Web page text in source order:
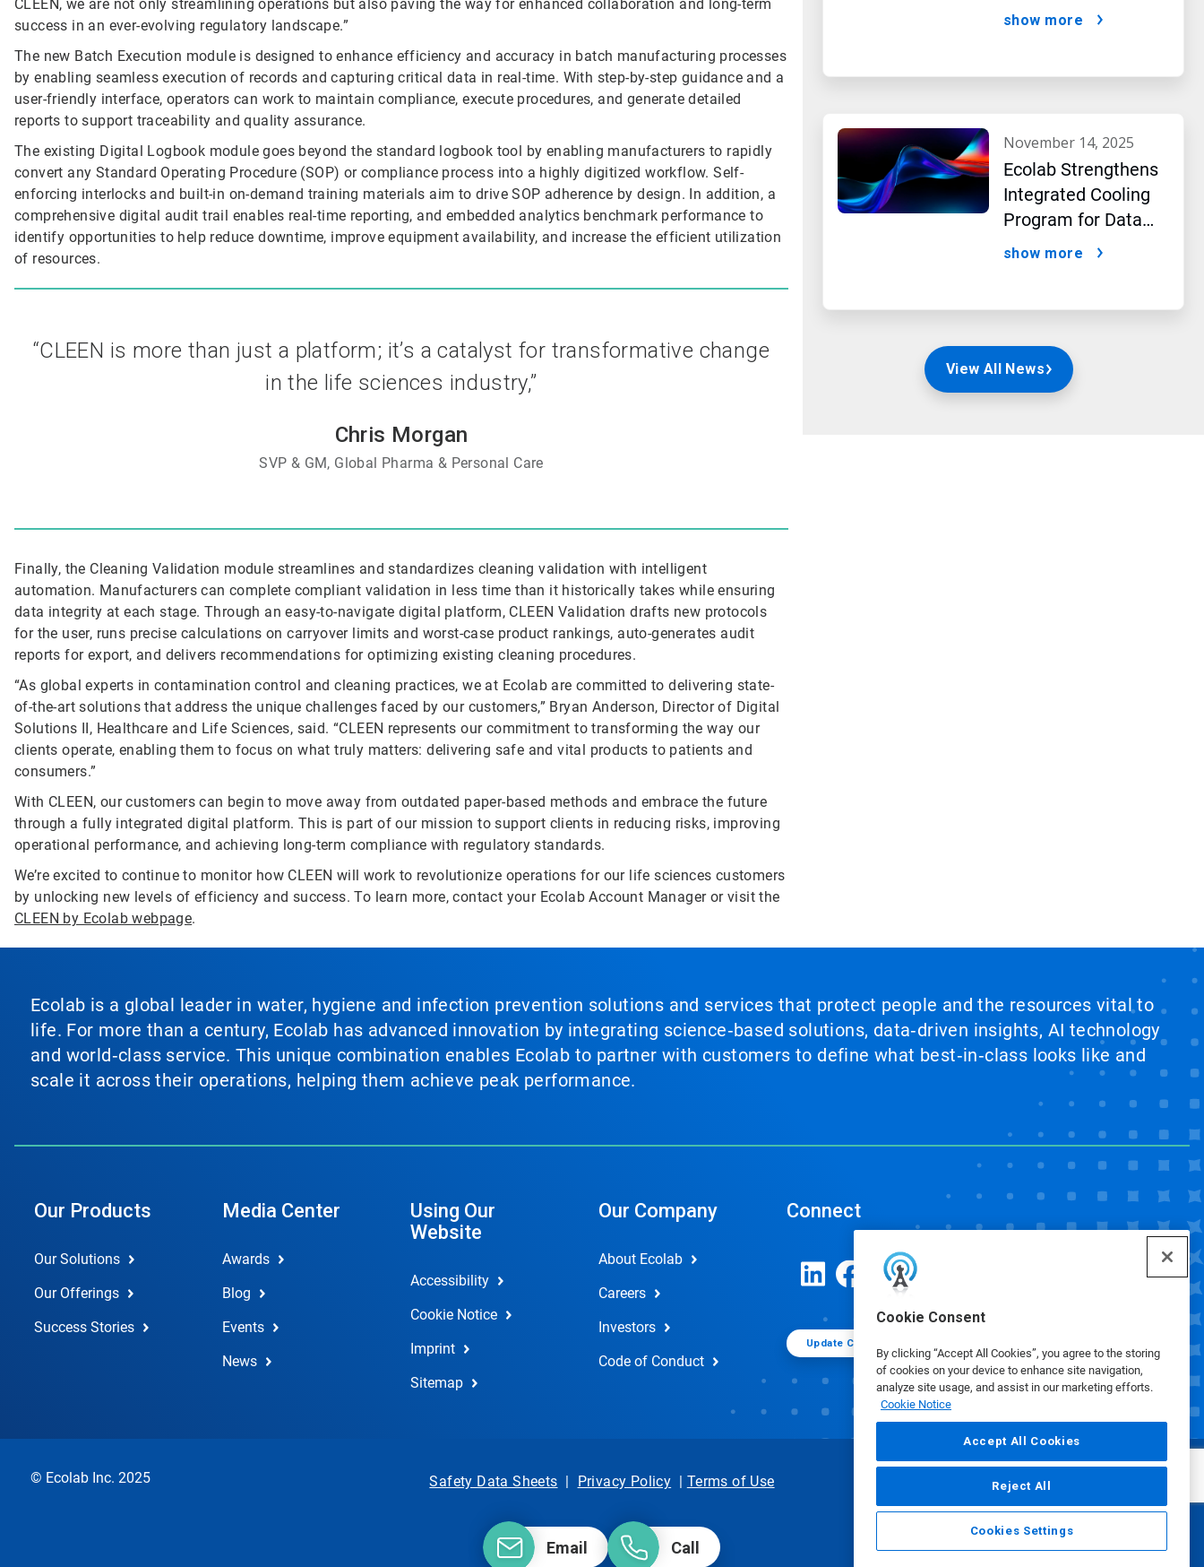
Cookie Consent
By clicking “Accept All Cookies”, you agree to the storing
of cookies on your device to enhance site navigation,
analyze site usage, and assist in our marketing efforts.
Cookie Notice
Accept All Cookies
Reject All
Cookies Settings
CLEEN, we are not only streamlining operations but also paving the way for enhanced collaboration and long-term
success in an ever-evolving regulatory landscape.”
The new Batch Execution module is designed to enhance efficiency and accuracy in batch manufacturing processes
by enabling seamless execution of records and capturing critical data in real-time. With step-by-step guidance and a
user-friendly interface, operators can work to maintain compliance, execute procedures, and generate detailed
reports to support traceability and quality assurance.
The existing Digital Logbook module goes beyond the standard logbook tool by enabling manufacturers to rapidly
convert any Standard Operating Procedure (SOP) or compliance process into a highly digitized workflow. Self-
enforcing interlocks and built-in on-demand training materials aim to drive SOP adherence by design. In addition, a
comprehensive digital audit trail enables real-time reporting, and embedded analytics benchmark performance to
identify opportunities to help reduce downtime, improve equipment availability, and increase the efficient utilization
of resources.
“CLEEN is more than just a platform; it’s a catalyst for transformative change
in the life sciences industry,”
Chris Morgan
SVP & GM, Global Pharma & Personal Care
Finally, the Cleaning Validation module streamlines and standardizes cleaning validation with intelligent
automation. Manufacturers can complete compliant validation in less time than it historically takes while ensuring
data integrity at each stage. Through an easy-to-navigate digital platform, CLEEN Validation drafts new protocols
for the user, runs precise calculations on carryover limits and worst-case product rankings, auto-generates audit
reports for export, and delivers recommendations for optimizing existing cleaning procedures.
“As global experts in contamination control and cleaning practices, we at Ecolab are committed to delivering state-
of-the-art solutions that address the unique challenges faced by our customers,” Bryan Anderson, Director of Digital
Solutions II, Healthcare and Life Sciences, said. “CLEEN represents our commitment to transforming the way our
clients operate, enabling them to focus on what truly matters: delivering safe and vital products to patients and
consumers.”
With CLEEN, our customers can begin to move away from outdated paper-based methods and embrace the future
through a fully integrated digital platform. This is part of our mission to support clients in reducing risks, improving
operational performance, and achieving long-term compliance with regulatory standards.
We’re excited to continue to monitor how CLEEN will work to revolutionize operations for our life sciences customers
by unlocking new levels of efficiency and success. To learn more, contact your Ecolab Account Manager or visit the
CLEEN by Ecolab webpage.
Excellence to Thai
show more
november 14, 2025
Ecolab Strengthens
Integrated Cooling
Program for Data
Centers
show more
View All News
Ecolab is a global leader in water, hygiene and infection prevention solutions and services that protect people and the resources vital to
life. For more than a century, Ecolab has advanced innovation by integrating science‑based solutions, data‑driven insights, AI technology
and world‑class service. This unique combination enables Ecolab to partner with customers to define what best‑in‑class looks like and
scale it across their operations, helping them achieve peak performance.
Our Products
Our Solutions
Our Offerings
Success Stories
Media Center
Awards
Blog
Events
News
Using Our
Website
Accessibility
Cookie Notice
Imprint
Sitemap
Our Company
About Ecolab
Careers
Investors
Code of Conduct
Connect
Update Cookie Preferences
Email Call
© Ecolab Inc. 2025 Safety Data Sheets | Privacy Policy | Terms of Use